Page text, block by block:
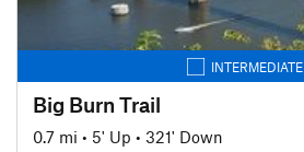
INTERMEDIATE
Big Burn Trail
0.7 mi • 5' Up • 321' Down